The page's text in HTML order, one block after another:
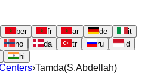
ber fr ar de
it
no da tr ru
id
hi
›Tamda(S.Abdellah)